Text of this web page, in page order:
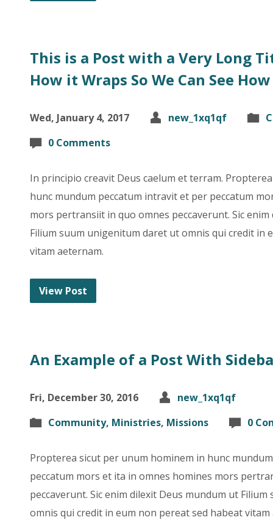
This is a Post with a Very Long
How it Wraps So We Can See
Wed, January 4, 2017 new_1xq1qf
0 Comments
In principio creavit Deus caelum et terram.
hunc mundum peccatum intravit et per peccatum
mors pertransiit in quo omnes peccaverunt. Sic
Filium suum unigenitum daret ut omnis qui credit in
vitam aeternam.
View Post
An Example of a Post With
Fri, December 30, 2016
new_1xq1qf
Community, Ministries, Missions 0
Propterea sicut per unum hominem in hunc
peccatum mors et ita in omnes homines mors
peccaverunt. Sic enim dilexit Deus mundum ut
omnis qui credit in eum non pereat sed habeat vitam